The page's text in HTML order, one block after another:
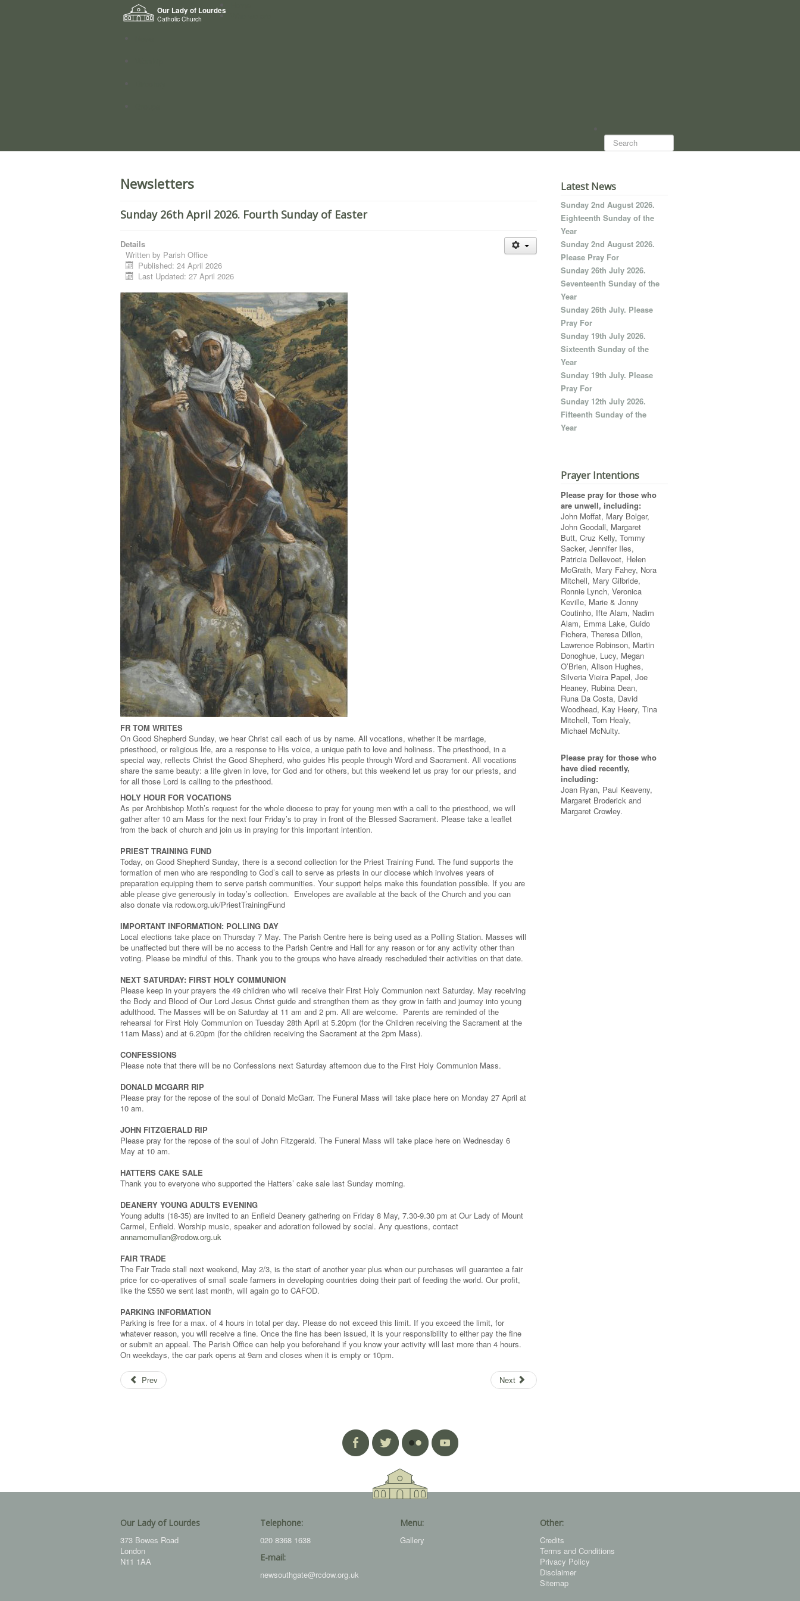
Our Lady of Lourdes
Catholic Church
Search...
Newsletters
Sunday 26th April 2026. Fourth Sunday of Easter
Details
Written by Parish Office
Published: 24 April 2026
Last Updated: 27 April 2026
FR TOM WRITES
On Good Shepherd Sunday, we hear Christ call each of us by name. All vocations, whether it be marriage,
priesthood, or religious life, are a response to His voice, a unique path to love and holiness. The priesthood, in a
special way, reflects Christ the Good Shepherd, who guides His people through Word and Sacrament. All vocations
share the same beauty: a life given in love, for God and for others, but this weekend let us pray for our priests, and
for all those Lord is calling to the priesthood.
HOLY HOUR FOR VOCATIONS
As per Archbishop Moth’s request for the whole diocese to pray for young men with a call to the priesthood, we will
gather after 10 am Mass for the next four Friday’s to pray in front of the Blessed Sacrament. Please take a leaflet
from the back of church and join us in praying for this important intention.
PRIEST TRAINING FUND
Today, on Good Shepherd Sunday, there is a second collection for the Priest Training Fund. The fund supports the
formation of men who are responding to God’s call to serve as priests in our diocese which involves years of
preparation equipping them to serve parish communities. Your support helps make this foundation possible. If you are
able please give generously in today’s collection. Envelopes are available at the back of the Church and you can
also donate via rcdow.org.uk/PriestTrainingFund
IMPORTANT INFORMATION: POLLING DAY
Local elections take place on Thursday 7 May. The Parish Centre here is being used as a Polling Station. Masses will
be unaffected but there will be no access to the Parish Centre and Hall for any reason or for any activity other than
voting. Please be mindful of this. Thank you to the groups who have already rescheduled their activities on that date.
NEXT SATURDAY: FIRST HOLY COMMUNION
Please keep in your prayers the 49 children who will receive their First Holy Communion next Saturday. May receiving
the Body and Blood of Our Lord Jesus Christ guide and strengthen them as they grow in faith and journey into young
adulthood. The Masses will be on Saturday at 11 am and 2 pm. All are welcome. Parents are reminded of the
rehearsal for First Holy Communion on Tuesday 28th April at 5.20pm (for the Children receiving the Sacrament at the
11am Mass) and at 6.20pm (for the children receiving the Sacrament at the 2pm Mass).
CONFESSIONS
Please note that there will be no Confessions next Saturday afternoon due to the First Holy Communion Mass.
DONALD MCGARR RIP
Please pray for the repose of the soul of Donald McGarr. The Funeral Mass will take place here on Monday 27 April at
10 am.
JOHN FITZGERALD RIP
Please pray for the repose of the soul of John Fitzgerald. The Funeral Mass will take place here on Wednesday 6
May at 10 am.
HATTERS CAKE SALE
Thank you to everyone who supported the Hatters’ cake sale last Sunday morning.
DEANERY YOUNG ADULTS EVENING
Young adults (18-35) are invited to an Enfield Deanery gathering on Friday 8 May, 7.30-9.30 pm at Our Lady of Mount
Carmel, Enfield. Worship music, speaker and adoration followed by social. Any questions, contact
annamcmullan@rcdow.org.uk
FAIR TRADE
The Fair Trade stall next weekend, May 2/3, is the start of another year plus when our purchases will guarantee a fair
price for co-operatives of small scale farmers in developing countries doing their part of feeding the world. Our profit,
like the £550 we sent last month, will again go to CAFOD.
PARKING INFORMATION
Parking is free for a max. of 4 hours in total per day. Please do not exceed this limit. If you exceed the limit, for
whatever reason, you will receive a fine. Once the fine has been issued, it is your responsibility to either pay the fine
or submit an appeal. The Parish Office can help you beforehand if you know your activity will last more than 4 hours.
On weekdays, the car park opens at 9am and closes when it is empty or 10pm.
Prev Next
Latest News
Sunday 2nd August 2026.
Eighteenth Sunday of the
Year
Sunday 2nd August 2026.
Please Pray For
Sunday 26th July 2026.
Seventeenth Sunday of the
Year
Sunday 26th July. Please
Pray For
Sunday 19th July 2026.
Sixteenth Sunday of the
Year
Sunday 19th July. Please
Pray For
Sunday 12th July 2026.
Fifteenth Sunday of the
Year
Prayer Intentions
Please pray for those who
are unwell, including:
John Moffat, Mary Bolger,
John Goodall, Margaret
Butt, Cruz Kelly, Tommy
Sacker, Jennifer Iles,
Patricia Dellevoet, Helen
McGrath, Mary Fahey, Nora
Mitchell, Mary Gilbride,
Ronnie Lynch, Veronica
Keville, Marie & Jonny
Coutinho, Ifte Alam, Nadim
Alam, Emma Lake, Guido
Fichera, Theresa Dillon,
Lawrence Robinson, Martin
Donoghue, Lucy, Megan
O’Brien, Alison Hughes,
Silveria Vieira Papel, Joe
Heaney, Rubina Dean,
Runa Da Costa, David
Woodhead, Kay Heery, Tina
Mitchell, Tom Healy,
Michael McNulty.
Please pray for those who
have died recently,
including:
Joan Ryan, Paul Keaveny,
Margaret Broderick and
Margaret Crowley.
Our Lady of Lourdes
373 Bowes Road
London
N11 1AA
Telephone:
020 8368 1638
E-mail:
newsouthgate@rcdow.org.uk
Menu:
Gallery
Other:
Credits
Terms and Conditions
Privacy Policy
Disclaimer
Sitemap